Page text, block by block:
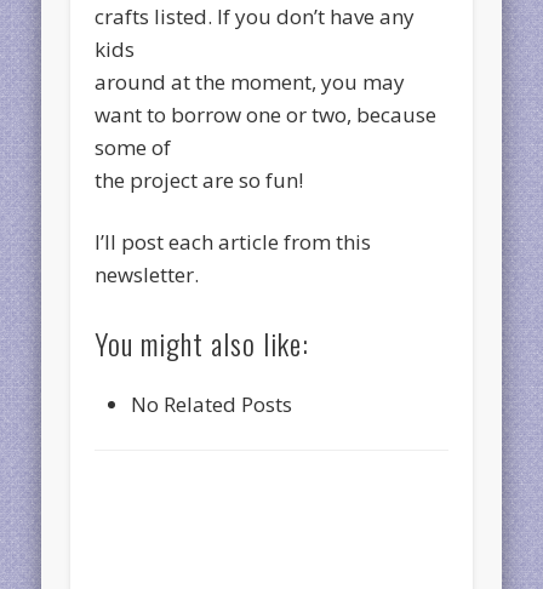
crafts listed. If you don’t have any
kids
around at the moment, you may
want to borrow one or two, because
some of
the project are so fun!
I’ll post each article from this
newsletter.
You might also like:
No Related Posts